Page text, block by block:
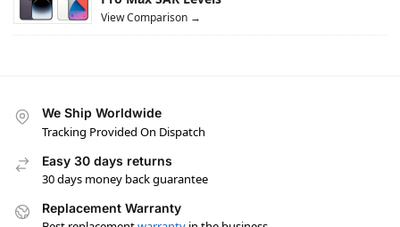
View Comparison →
We Ship Worldwide
Tracking Provided On Dispatch
Easy 30 days returns
30 days money back guarantee
Replacement Warranty